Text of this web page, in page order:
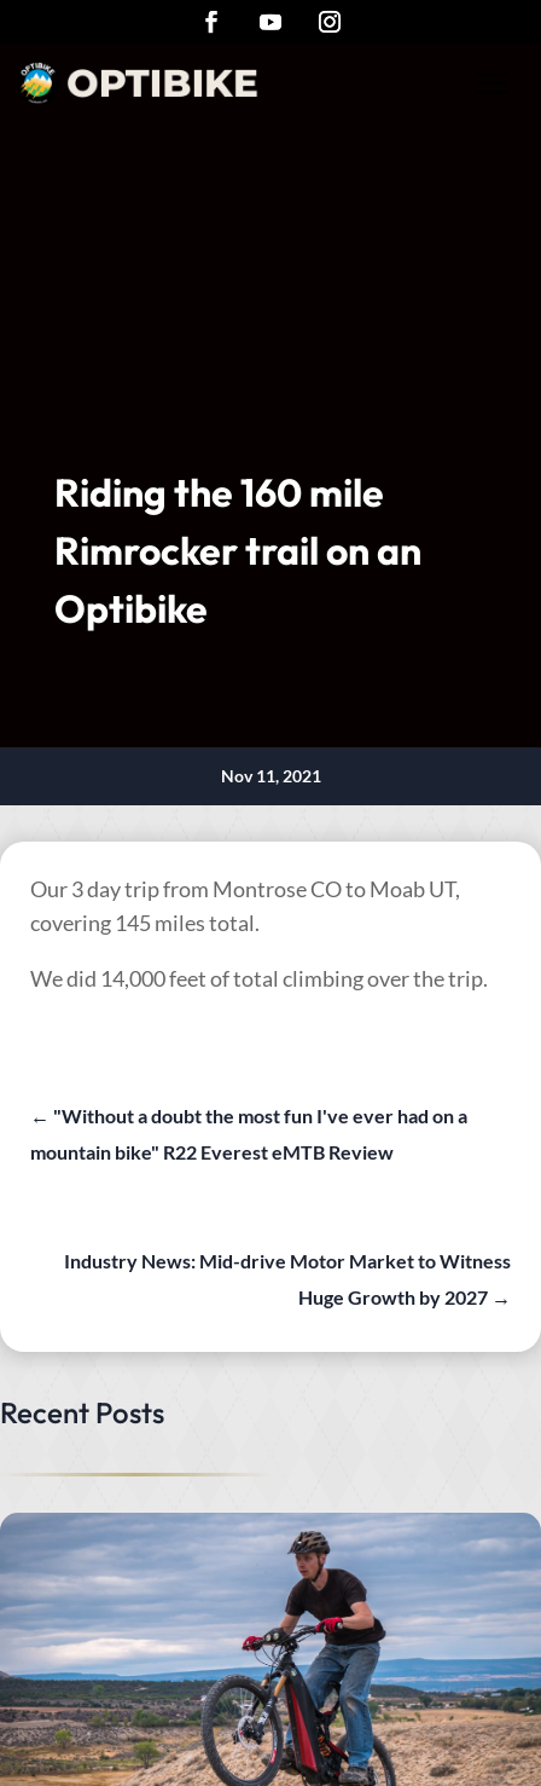
Riding the 160 mile
Rimrocker trail on an
Optibike
Nov 11, 2021
Our 3 day trip from Montrose CO to Moab UT,
covering 145 miles total.
We did 14,000 feet of total climbing over the trip.
← "Without a doubt the most fun I've ever had on a
mountain bike" R22 Everest eMTB Review
Industry News: Mid-drive Motor Market to Witness
Huge Growth by 2027 →
Recent Posts